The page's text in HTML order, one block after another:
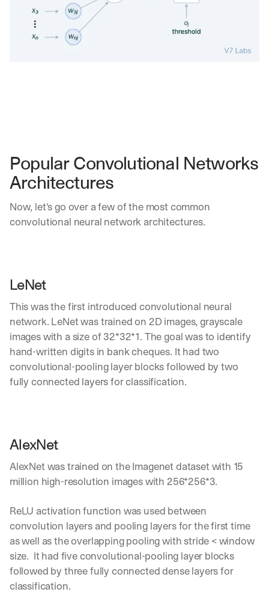
Popular Convolutional Networks
Architectures
Now, let's go over a few of the most common
convolutional neural network architectures.
LeNet
This was the first introduced convolutional neural
network. LeNet was trained on 2D images, grayscale
images with a size of 32*32*1. The goal was to identify
hand-written digits in bank cheques. It had two
convolutional-pooling layer blocks followed by two
fully connected layers for classification.
AlexNet
AlexNet was trained on the Imagenet dataset with 15
million high-resolution images with 256*256*3.
ReLU activation function was used between
convolution layers and pooling layers for the first time
as well as the overlapping pooling with stride < window
size.  It had five convolutional-pooling layer blocks
followed by three fully connected dense layers for
classification.